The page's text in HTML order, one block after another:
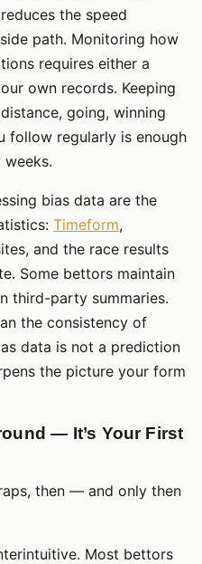
the speed
path. Monitoring how
requires either a
own records. Keeping
going, winning
follow regularly is enough
bias data are the
Timeform,
and the race results
Some bettors maintain
third-party summaries.
the consistency of
data is not a prediction
the picture your form
— It’s Your First
then — and only then
Most bettors